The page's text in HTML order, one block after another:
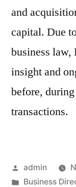
and
capital. Due
business law,
insight and
before,
transactions.
Posted
by
admin
Posted
Business